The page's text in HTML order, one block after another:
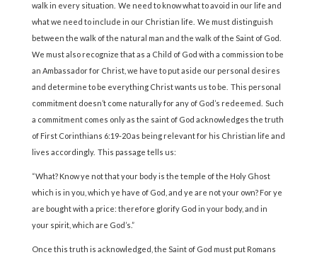
walk in every situation. We need to know what to avoid in our life and
what we need to include in our Christian life. We must distinguish
between the walk of the natural man and the walk of the Saint of God.
We must also recognize that as a Child of God with a commission to be
an Ambassador for Christ, we have to put aside our personal desires
and determine to be everything Christ wants us to be. This personal
commitment doesn’t come naturally for any of God’s redeemed. Such
a commitment comes only as the saint of God acknowledges the truth
of First Corinthians 6:19-20 as being relevant for his Christian life and
lives accordingly. This passage tells us:
“What? Know ye not that your body is the temple of the Holy Ghost
which is in you, which ye have of God, and ye are not your own? For ye
are bought with a price: therefore glorify God in your body, and in
your spirit, which are God’s.”
Once this truth is acknowledged, the Saint of God must put Romans